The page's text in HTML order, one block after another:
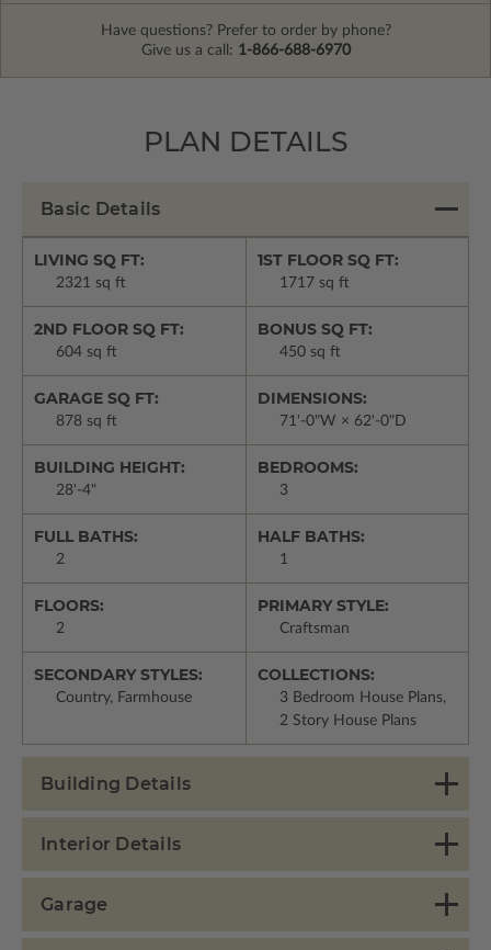
Have questions? Prefer to order by phone?
Give us a call: 1-866-688-6970
PLAN DETAILS
Basic Details
LIVING SQ FT:
2321 sq ft
1ST FLOOR SQ FT:
1717 sq ft
2ND FLOOR SQ FT:
604 sq ft
BONUS SQ FT:
450 sq ft
GARAGE SQ FT:
878 sq ft
DIMENSIONS:
71'-0"W × 62'-0"D
BUILDING HEIGHT:
28'-4"
BEDROOMS:
3
FULL BATHS:
2
HALF BATHS:
1
FLOORS:
2
PRIMARY STYLE:
Craftsman
SECONDARY STYLES:
Country, Farmhouse
COLLECTIONS:
3 Bedroom House Plans,
2 Story House Plans
Building Details
Interior Details
Garage